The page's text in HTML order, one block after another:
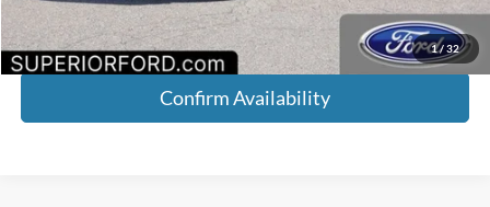
1/ 32
Click To Call
Confirm Availability